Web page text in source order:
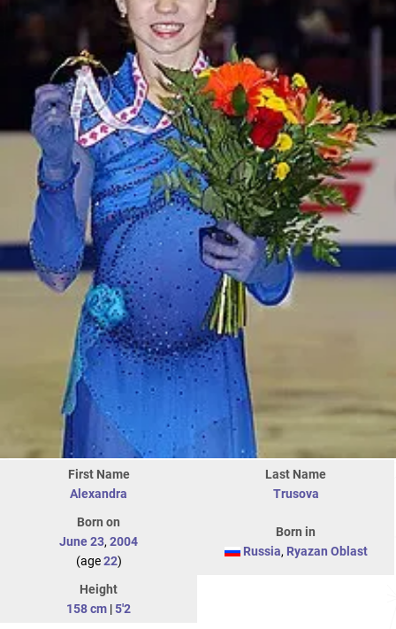
First Name
Alexandra
Last Name
Trusova
Born on
June 23, 2004
(age22)
Born in
Russia, Ryazan Oblast
Height
158 cm |5'2